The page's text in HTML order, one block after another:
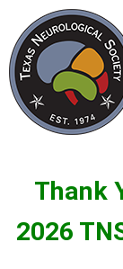
Thank
2026